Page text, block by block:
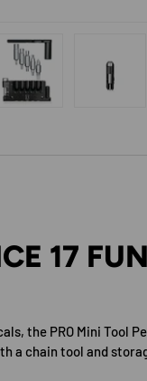
17
the PRO Mini Tool
a chain tool and